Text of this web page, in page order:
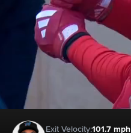
Exit Velocity:101.7 mph